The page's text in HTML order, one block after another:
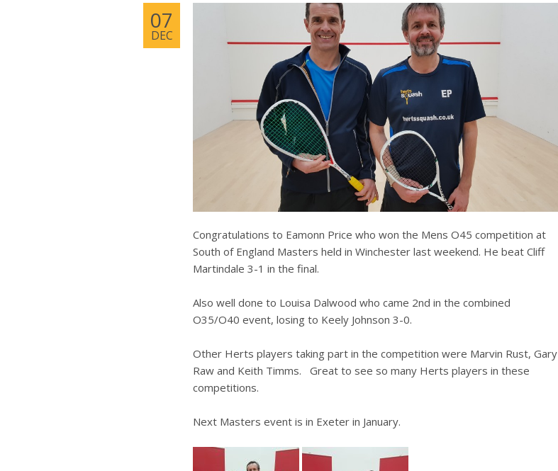
07
DEC
Congratulations to Eamonn Price who won the Mens O45 competition at
South of England Masters held in Winchester last weekend. He beat Cliff
Martindale 3-1 in the final.
Also well done to Louisa Dalwood who came 2nd in the combined
O35/O40 event, losing to Keely Johnson 3-0.
Other Herts players taking part in the competition were Marvin Rust, Gary
Raw and Keith Timms. Great to see so many Herts players in these
competitions.
Next Masters event is in Exeter in January.